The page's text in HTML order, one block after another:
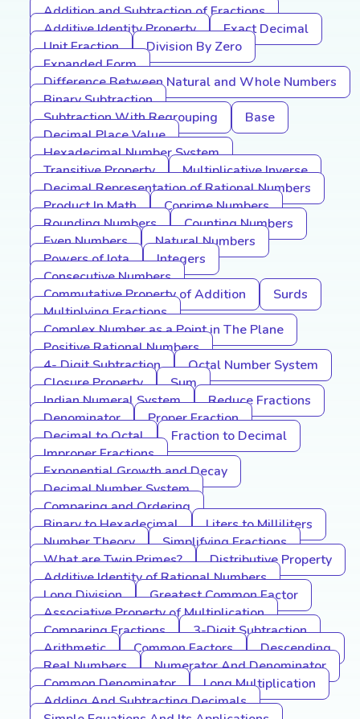
Addition and Subtraction of Fractions
Additive Identity Property
Exact Decimal
Unit Fraction
Division By Zero
Expanded Form
Difference Between Natural and Whole Numbers
Binary Subtraction
Subtraction With Regrouping
Base
Decimal Place Value
Hexadecimal Number System
Transitive Property
Multiplicative Inverse
Decimal Representation of Rational Numbers
Product In Math
Coprime Numbers
Rounding Numbers
Counting Numbers
Even Numbers
Natural Numbers
Powers of Iota
Integers
Consecutive Numbers
Commutative Property of Addition
Surds
Multiplying Fractions
Complex Number as a Point in The Plane
Positive Rational Numbers
4- Digit Subtraction
Octal Number System
Closure Property
Sum
Indian Numeral System
Reduce Fractions
Denominator
Proper Fraction
Decimal to Octal
Fraction to Decimal
Improper Fractions
Exponential Growth and Decay
Decimal Number System
Comparing and Ordering
Binary to Hexadecimal
Liters to Milliliters
Number Theory
Simplifying Fractions
What are Twin Primes?
Distributive Property
Additive Identity of Rational Numbers
Long Division
Greatest Common Factor
Associative Property of Multiplication
Comparing Fractions
3-Digit Subtraction
Arithmetic
Common Factors
Descending
Real Numbers
Numerator And Denominator
Common Denominator
Long Multiplication
Adding And Subtracting Decimals